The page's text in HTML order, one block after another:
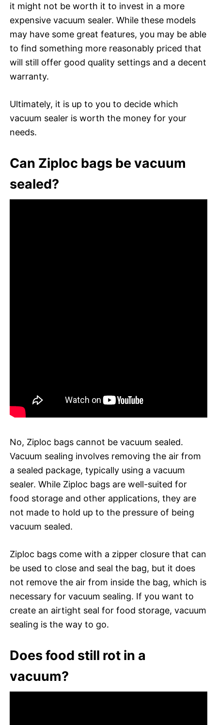
it might not be worth it to invest in a more
expensive vacuum sealer. While these models
may have some great features, you may be able
to find something more reasonably priced that
will still offer good quality settings and a decent
warranty.
Ultimately, it is up to you to decide which
vacuum sealer is worth the money for your
needs.
Can Ziploc bags be vacuum
sealed?
No, Ziploc bags cannot be vacuum sealed.
Vacuum sealing involves removing the air from
a sealed package, typically using a vacuum
sealer. While Ziploc bags are well-suited for
food storage and other applications, they are
not made to hold up to the pressure of being
vacuum sealed.
Ziploc bags come with a zipper closure that can
be used to close and seal the bag, but it does
not remove the air from inside the bag, which is
necessary for vacuum sealing. If you want to
create an airtight seal for food storage, vacuum
sealing is the way to go.
Does food still rot in a
vacuum?